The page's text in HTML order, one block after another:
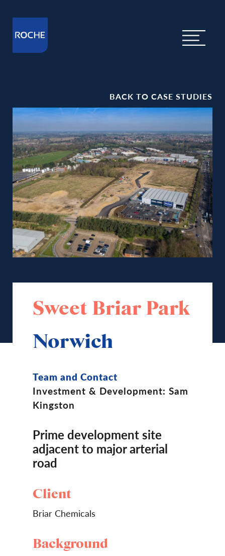
BACK TO CASE STUDIES
Sweet Briar Park
Norwich
Team and Contact
Investment & Development: Sam
Kingston
Prime development site
adjacent to major arterial
road
Client
Briar Chemicals
Background